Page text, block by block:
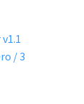
/ 3